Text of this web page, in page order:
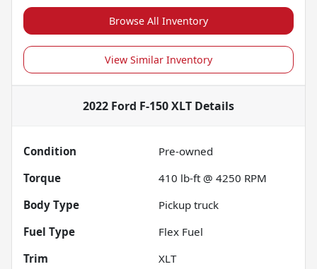
Browse All Inventory
View Similar Inventory
2022 Ford F-150 XLT Details
Condition
Pre-owned
Torque
410 lb-ft @ 4250 RPM
Body Type
Pickup truck
Fuel Type
Flex Fuel
Trim
XLT